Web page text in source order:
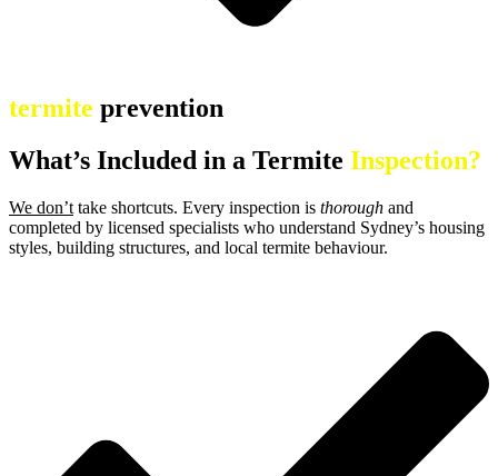
termite prevention
What’s Included in a Termite Inspection?
We don’t take shortcuts. Every inspection is thorough and
completed by licensed specialists who understand Sydney’s housing
styles, building structures, and local termite behaviour.